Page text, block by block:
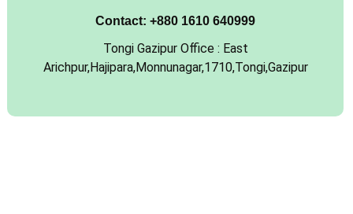
Contact: +880 1610 640999
Tongi Gazipur Office : East
Arichpur,Hajipara,Monnunagar,1710,Tongi,Gazipur